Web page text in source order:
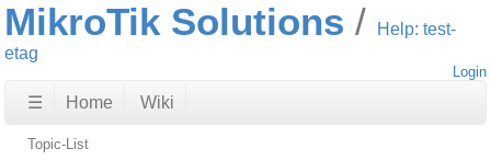
MikroTik Solutions
Help: test-
etag
Login
☰ Home Wiki
Topic-List